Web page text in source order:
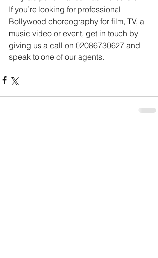
If you’re looking for professional
Bollywood choreography for film, TV, a
music video or event, get in touch by
giving us a call on 02086730627 and
speak to one of our agents.